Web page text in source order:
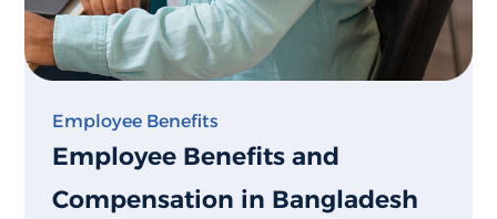
Employee Benefits
Employee Benefits and
Compensation in Bangladesh